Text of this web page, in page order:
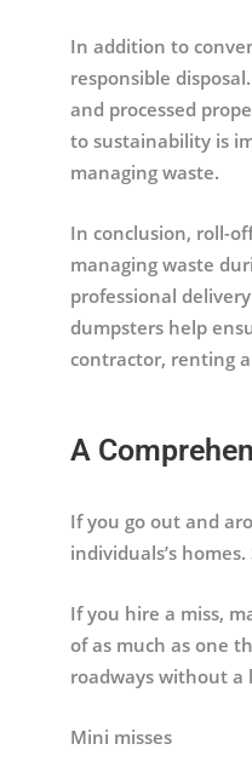
In addition to
responsible
and processed
to sustainability is
managing waste.
In conclusion, roll-
managing waste
professional
dumpsters help
contractor, renting
A
If you go out and
individuals’s
If you hire a miss,
of as much as one
roadways without a
Mini misses